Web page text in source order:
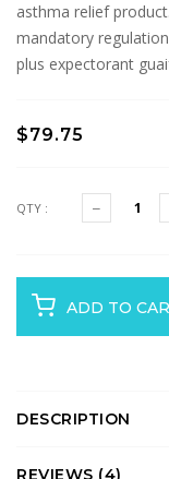
asthma relief
mandatory
plus expectorant
$79.75
QTY :
ADD TO
DESCRIPTION
REVIEWS (4)